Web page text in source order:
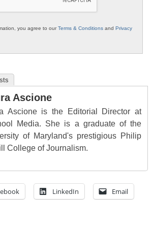
you agree to ourTerms & Conditions and Privacy
Ascione
Ascione is the Editorial Director at
Media. She is a graduate of the
of Maryland's prestigious Philip
College of Journalism.
LinkedIn Email